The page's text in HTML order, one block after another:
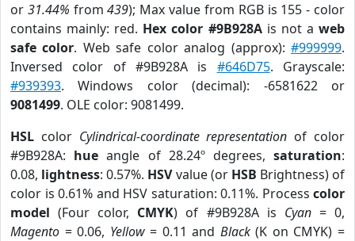
or 31.44% from439); Max value from RGB is 155 - color
contains mainly: red. Hex color #9B928Ais not aweb
safe color. Web safe color analog (approx):#999999.
Inversed color of #9B928A is #646D75. Grayscale:
#939393. Windows color (decimal): -6581622 or
9081499. OLE color: 9081499.
HSL color Cylindrical-coordinate representation of color
#9B928A: hue angle of 28.24º degrees,saturation:
0.08, lightness: 0.57%. HSVvalue (or HSB Brightness) of
color is 0.61% and HSV saturation: 0.11%. Process color
model (Four color, CMYK) of #9B928A is Cyan= 0,
Magento = 0.06, Yellow= 0.11 and Black(K on CMYK) =